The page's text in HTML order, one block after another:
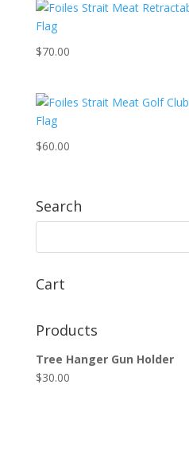
$70.00
$60.00
Search
Cart
Products
Tree Hanger Gun Holder
$30.00